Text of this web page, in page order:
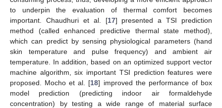
to underpin the evaluation of thermal comfort becomes
important. Chaudhuri et al. [17] presented a TSI prediction
method (called enhanced predictive thermal state method),
which can predict by sensing physiological parameters (hand
skin temperature and pulse frequency) and ambient air
temperature. In addition, based on an optimized support vector
machine algorithm, six important TSI prediction features were
proposed. Mocho et al. [18] improved the performance of box
model prediction (predicting indoor air formaldehyde
concentration) by testing a wide range of material surface